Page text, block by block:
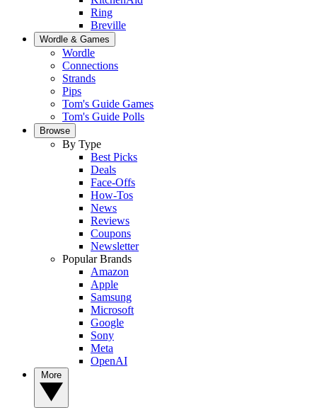
Ring
Breville
Wordle & Games
Wordle
Connections
Strands
Pips
Tom's Guide Games
Tom's Guide Polls
Browse
By Type
Best Picks
Deals
Face-Offs
How-Tos
News
Reviews
Coupons
Newsletter
Popular Brands
Amazon
Apple
Samsung
Microsoft
Google
Sony
Meta
OpenAI